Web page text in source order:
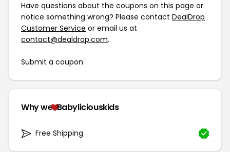
Have questions about the coupons on this page or
notice something wrong? Please contact DealDrop
Customer Service or email us at
contact@dealdrop.com.
Submit a coupon
Why we Babyliciouskids
Free Shipping